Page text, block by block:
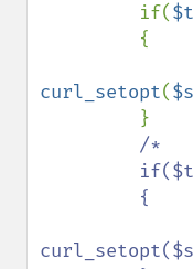
         if(
curl_setopt($s
/*